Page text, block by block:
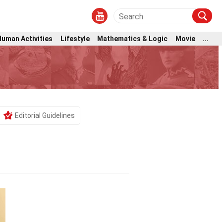
Activities Lifestyle Mathematics & Logic Movie ...
Editorial Guidelines